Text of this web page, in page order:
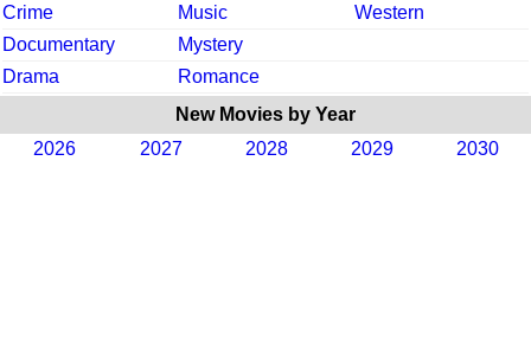
Crime
Music
Western
Documentary
Mystery
Drama
Romance
New Movies by Year
2026
2027 2028 2029 2030